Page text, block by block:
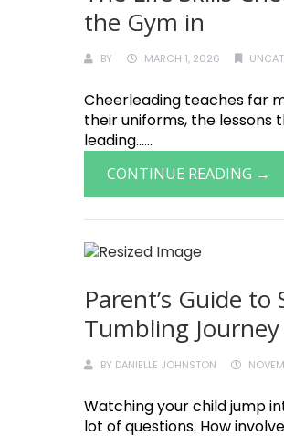
the Gym in
BY MARCH 1, 2026
Cheerleading teaches far
their uniforms, the lessons
leading......
CONTINUE READING →
Parent’s Guide
Tumbling Journey
BY DANIELLE JOHNSTON
Watching your child jump
lot of questions. How